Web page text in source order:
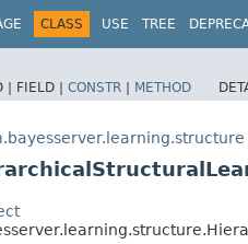
CLASS USE TREE
| FIELD | CONSTR | METHOD